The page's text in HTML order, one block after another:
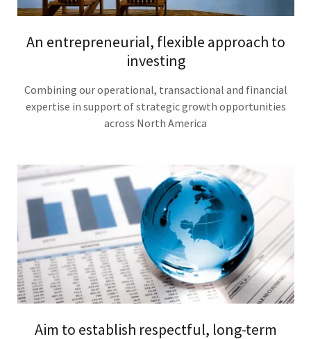
An entrepreneurial, flexible approach to
investing
Combining our operational, transactional and financial
expertise in support of strategic growth opportunities
across North America
Aim to establish respectful, long-term